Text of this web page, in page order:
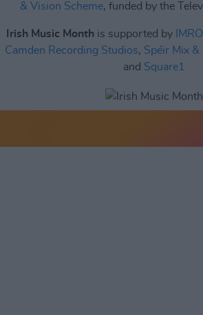
& Vision Scheme, funded by the
Irish Music Month is supported by IMRO
Camden Recording Studios, Spéir Mix &
and Square1